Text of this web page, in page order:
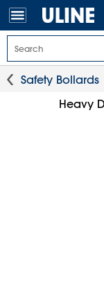
Safety Bollards
Heavy